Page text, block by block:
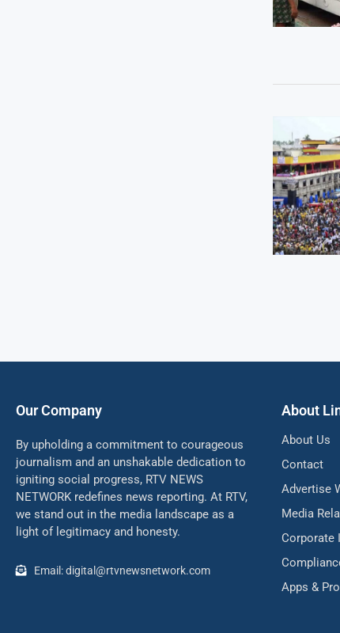
Our Company
By upholding a commitment to courageous
journalism and an unshakable dedication to
igniting social progress, RTV NEWS
NETWORK redefines news reporting. At RTV,
we stand out in the media landscape as a
light of legitimacy and honesty.
Email: digital@rtvnewsnetwork.com
About
About Us
Contact
Advertise
Media
Corporate
Apps &